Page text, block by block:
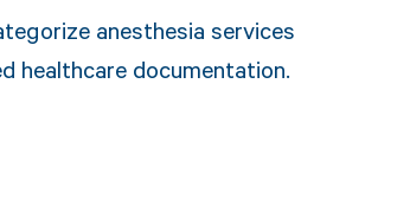
anesthesia services
healthcare documentation.